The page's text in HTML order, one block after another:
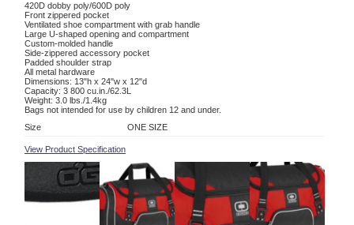
420D dobby poly/600D poly
Front zippered pocket
Ventilated shoe compartment with grab handle
Large U-shaped opening and compartment
Custom-molded handle
Side-zippered accessory pocket
Padded shoulder strap
All metal hardware
Dimensions: 13"h x 24"w x 12"d
Capacity: 3 800 cu.in./62.3L
Weight: 3.0 lbs./1.4kg
Bags not intended for use by children 12 and under.
Size
ONE SIZE
View Product Specification